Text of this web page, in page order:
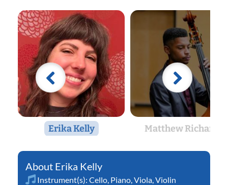
Erika Kelly Matthew Richards
Erika Kelly
Instrument(s): Cello Piano Viola Violin